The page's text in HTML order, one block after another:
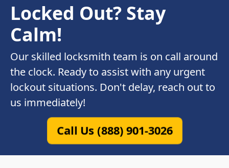
Locked Out? Stay
Calm!
Our skilled locksmith team is on call around
the clock. Ready to assist with any urgent
lockout situations. Don't delay, reach out to
us immediately!
Call Us (888) 901-3026